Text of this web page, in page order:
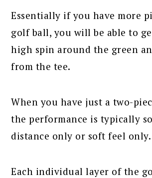
Essentially if you have more
golf ball, you will be able to
high spin around the green
from the tee.
When you have just a two-
the performance is typically
distance only or soft feel only.
Each individual layer of the